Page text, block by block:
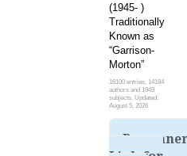
(1945- )
Traditionally
Known as
“Garrison-
Morton”
16100 entries, 14184
authors and 1949
subjects. Updated:
August 5, 2026